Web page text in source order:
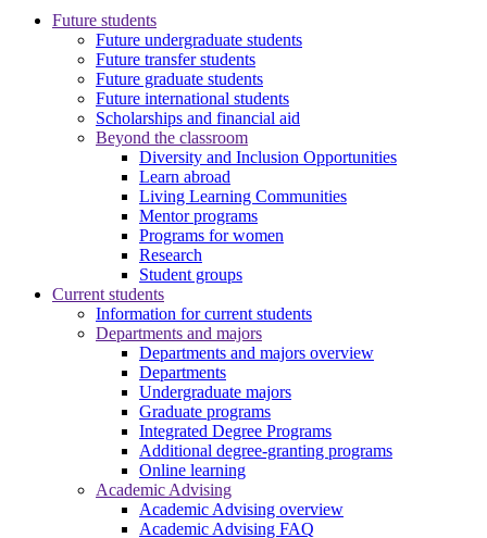
Future students
Future undergraduate students
Future transfer students
Future graduate students
Future international students
Scholarships and financial aid
Beyond the classroom
Diversity and Inclusion Opportunities
Learn abroad
Living Learning Communities
Mentor programs
Programs for women
Research
Student groups
Current students
Information for current students
Departments and majors
Departments and majors overview
Departments
Undergraduate majors
Graduate programs
Integrated Degree Programs
Additional degree-granting programs
Online learning
Academic Advising
Academic Advising overview
Academic Advising FAQ